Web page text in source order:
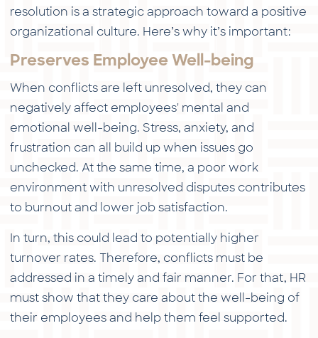
resolution is a strategic approach toward a positive
organizational culture. Here’s why it’s important:
Preserves Employee Well-being
When conflicts are left unresolved, they can
negatively affect employees' mental and
emotional well-being. Stress, anxiety, and
frustration can all build up when issues go
unchecked. At the same time, a poor work
environment with unresolved disputes contributes
to burnout and lower job satisfaction.
In turn, this could lead to potentially higher
turnover rates. Therefore, conflicts must be
addressed in a timely and fair manner. For that, HR
must show that they care about the well-being of
their employees and help them feel supported.